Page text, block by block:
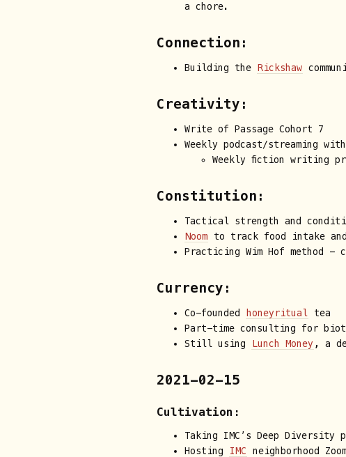
a chore.
Connection:
Building the Rickshaw
Creativity:
Write of Passage Cohort 7
Weekly podcast/streaming
Weekly fiction writing
Constitution:
Tactical strength and
Noom to track food intake
Practicing Wim Hof method -
Currency:
Co-founded honeyritual
tea
Part-time consulting for
Still using
Lunch Money , a
2021-02-15
Cultivation:
Taking IMC’s Deep Diversity
Hosting
IMC
neighborhood